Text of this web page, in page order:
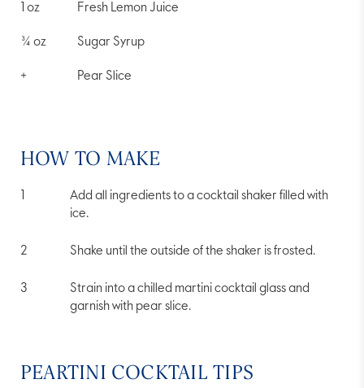
oz Fresh Lemon Juice
¾ oz Sugar Syrup
+ Pear Slice
HOW TO MAKE
Add all ingredients to a cocktail shaker filled with
ice.
Shake until the outside of the shaker is frosted.
Strain into a chilled martini cocktail glass and
garnish with pear slice.
PEARTINI COCKTAIL TIPS